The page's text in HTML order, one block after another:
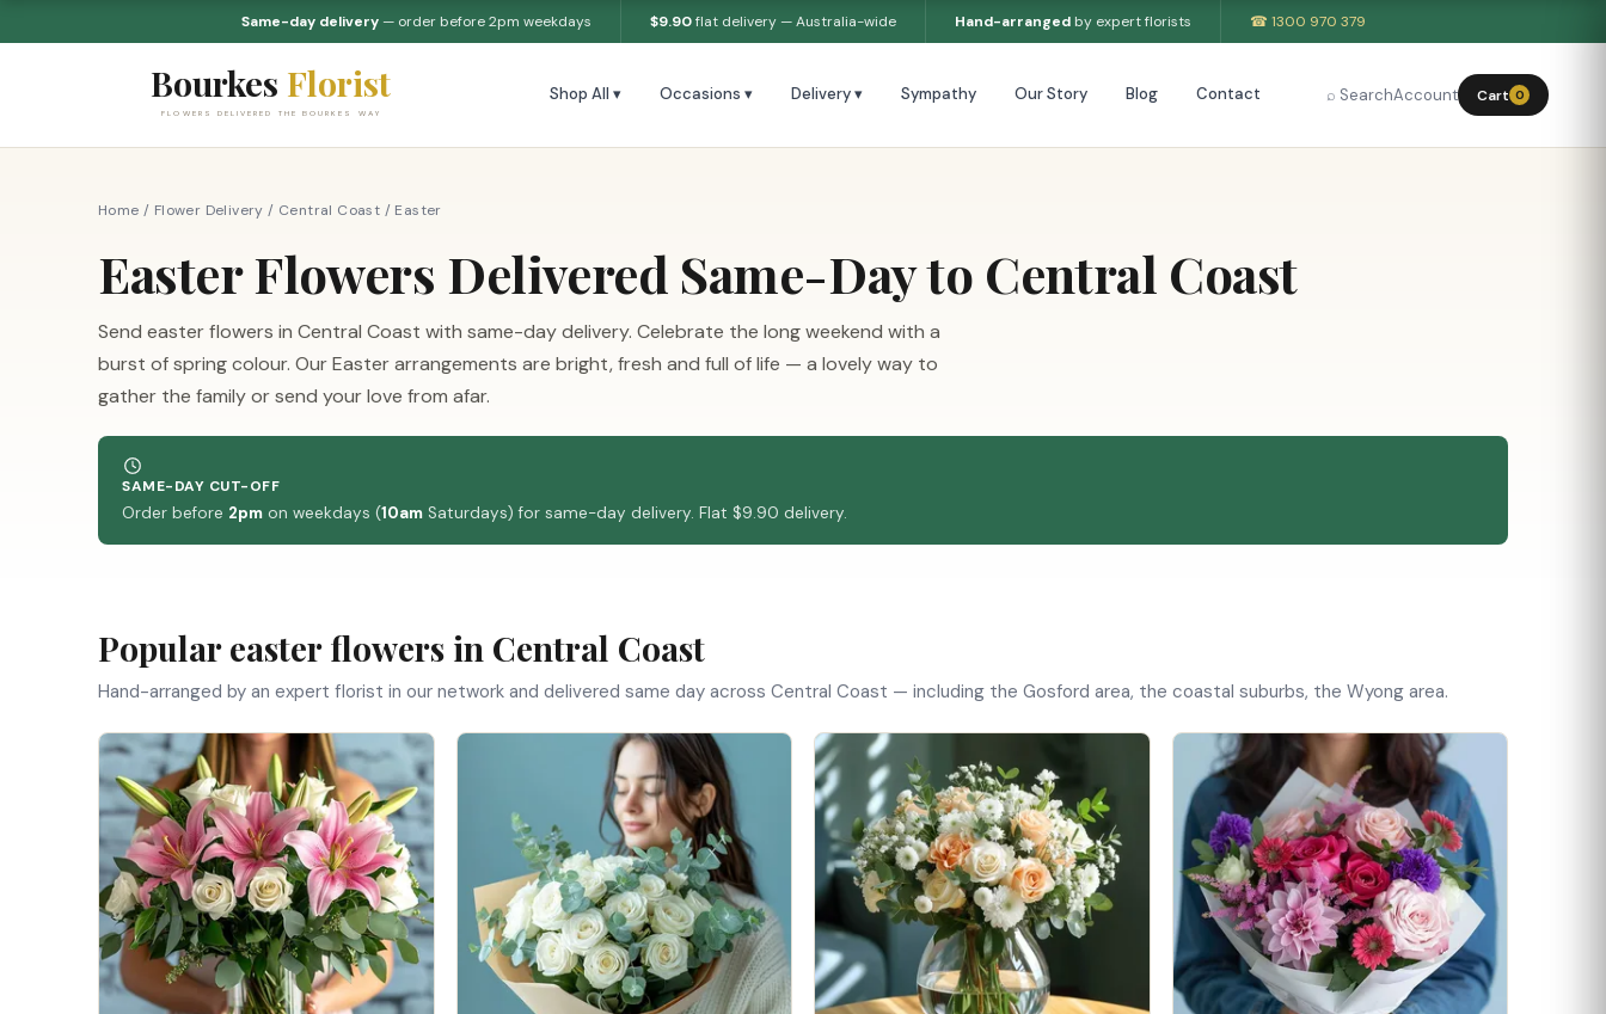
Same-day delivery— order before 2pm weekdays $9.90flat delivery — Australia-wide Hand-arrangedby expert florists ☎ 1300 970 379
Bourkes Florist
FLOWERS DELIVERED THE BOURKES WAY
Shop All ▾ Occasions ▾ Delivery ▾ Sympathy Our Story Blog Contact ⌕ SearchAccount Cart 0
Home / Flower Delivery / Central Coast / Easter
Easter Flowers Delivered Same-Day to Central Coast
Send easter flowers in Central Coast with same-day delivery. Celebrate the long weekend with a
burst of spring colour. Our Easter arrangements are bright, fresh and full of life — a lovely way to
gather the family or send your love from afar.
SAME-DAY CUT-OFF
Order before 2pm on weekdays (10am Saturdays) for same-day delivery. Flat $9.90 delivery.
Popular easter flowers in Central Coast
Hand-arranged by an expert florist in our network and delivered same day across Central Coast — including the Gosford area, the coastal suburbs, the Wyong area.